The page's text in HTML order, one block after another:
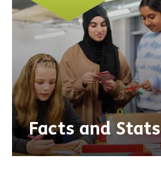
Facts and Stats